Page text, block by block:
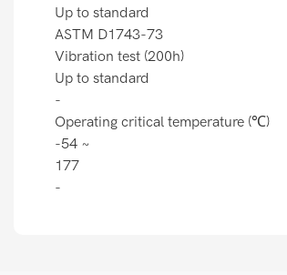
Up to standard
ASTM D1743-73
Vibration test (200h)
Up to standard
-
Operating critical temperature (℃)
-54 ~
177
-